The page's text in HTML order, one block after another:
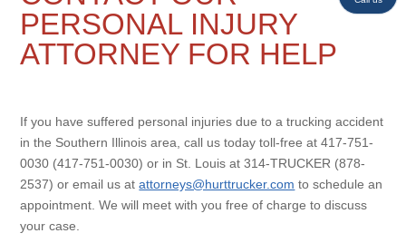
PERSONAL INJURY
ATTORNEY FOR HELP
If you have suffered personal injuries due to a trucking accident
in the Southern Illinois area, call us today toll-free at 417-751-
0030 (417-751-0030) or in St. Louis at 314-TRUCKER (878-
2537) or email us atattorneys@hurttrucker.com to schedule an
appointment. We will meet with you free of charge to discuss
your case.